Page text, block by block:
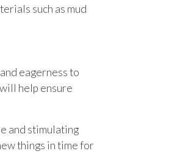
such as mud
eagerness to
help ensure
and stimulating
things in time for